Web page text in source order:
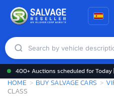
400+ Auctions scheduled for Today
HOME BUY SALVAGE CARS
CLASS